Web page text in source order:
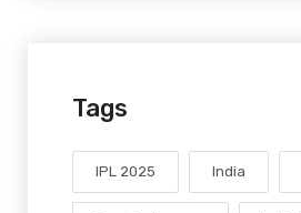
Tags
IPL 2025 India